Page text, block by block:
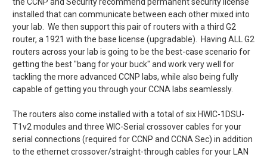
installed that can communicate between each other mixed into
your lab. We then support this pair of routers with a third G2
router, a 1921 with the base license (upgradable). Having ALL G2
routers across your lab is going to be the best-case scenario for
getting the best "bang for your buck" and work very well for
tackling the more advanced CCNP labs, while also being fully
capable of getting you through your CCNA labs seamlessly.
The routers also come installed with a total of six HWIC-1DSU-
T1v2 modules and three WIC-Serial crossover cables for your
serial connections (required for CCNP and CCNA Sec) in addition
to the ethernet crossover/straight-through cables for your LAN